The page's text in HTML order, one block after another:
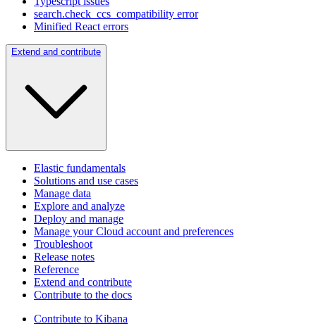
search.check_ccs_compatibility error
Minified React errors
Extend and contribute
Elastic fundamentals
Solutions and use cases
Manage data
Explore and analyze
Deploy and manage
Manage your Cloud account and preferences
Troubleshoot
Release notes
Reference
Extend and contribute
Contribute to the docs
Contribute to Kibana